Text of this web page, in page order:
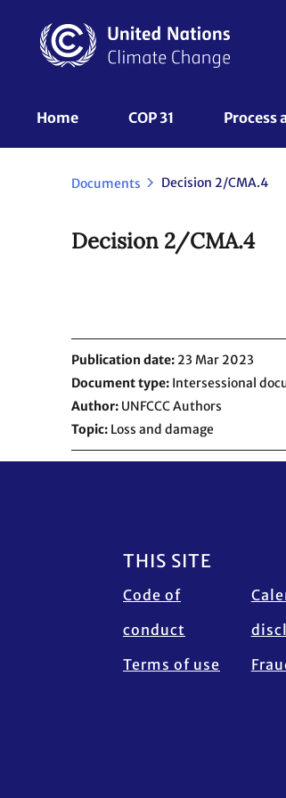
content
UNFCCC
Nav
Home COP 31 Process
Documents Decision 2/CMA.4
Decision 2/CMA.4
Publication date 23 Mar 2023
Document type Intersessional
Author UNFCCC Authors
Topic Loss and damage
Footer
THIS SITE
Code of
conduct
Terms of use